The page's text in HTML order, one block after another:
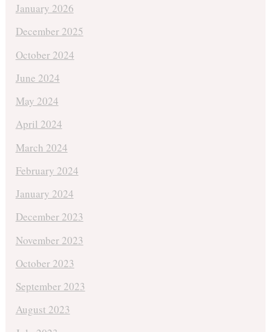
January 2026
December 2025
October 2024
June 2024
May 2024
April 2024
March 2024
February 2024
January 2024
December 2023
November 2023
October 2023
September 2023
August 2023